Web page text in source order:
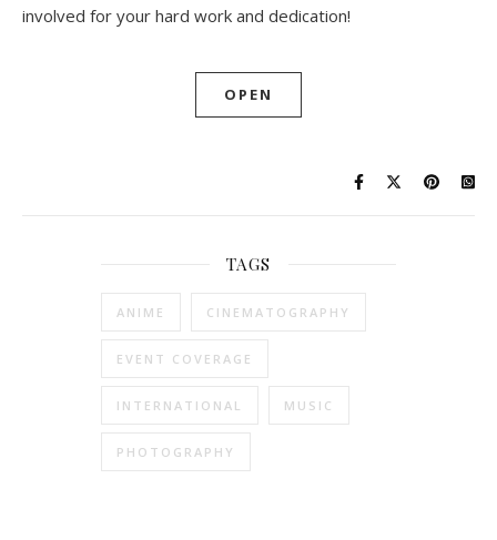
involved for your hard work and dedication!
OPEN
TAGS
ANIME CINEMATOGRAPHY
EVENT COVERAGE
INTERNATIONAL MUSIC
PHOTOGRAPHY